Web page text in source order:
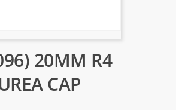
20MM R4
CAP